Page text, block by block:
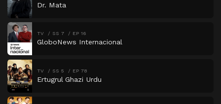
Dr. Mata
TV SS 7 EP 16
GloboNews Internacional
TV SS 5 EP 78
Ertugrul Ghazi Urdu